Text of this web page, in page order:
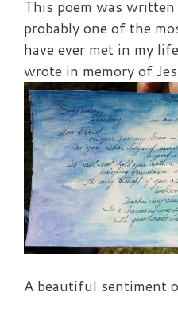
This poem was
probably one of the
have ever met in my
wrote in memory of
A beautiful sentiment